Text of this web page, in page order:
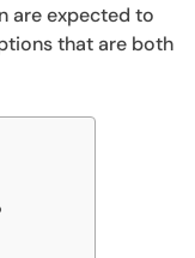
are expected to
that are both